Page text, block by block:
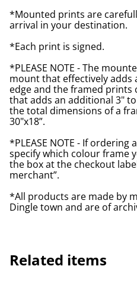
*Mounted prints are
arrival in your destination.
*Each print is signed.
*PLEASE NOTE - The
mount that effectively adds
edge and the framed
that adds an additional 3"
the total dimensions of a
30"x18”.
*PLEASE NOTE - If
specify which colour frame
the box at the checkout
merchant”.
*All products are made by
Dingle town and are of
Related items